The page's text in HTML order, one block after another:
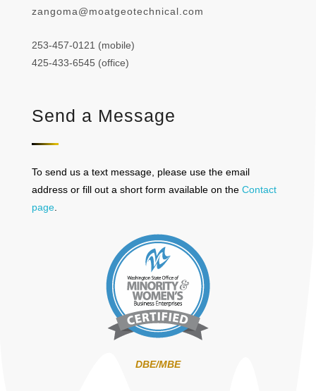
zangoma@moatgeotechnical.com
253-457-0121 (mobile)
425-433-6545 (office)
Send a Message
To send us a text message, please use the email
address or fill out a short form available on the Contact
page.
DBE/MBE